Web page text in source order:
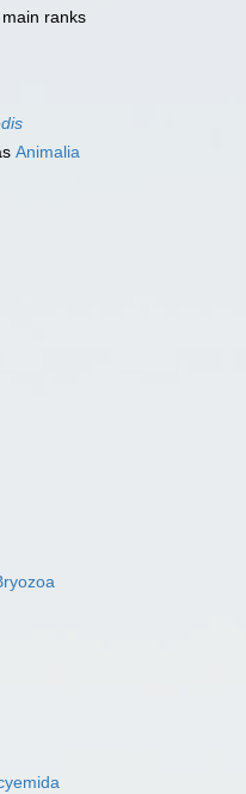
ranks
Animalia